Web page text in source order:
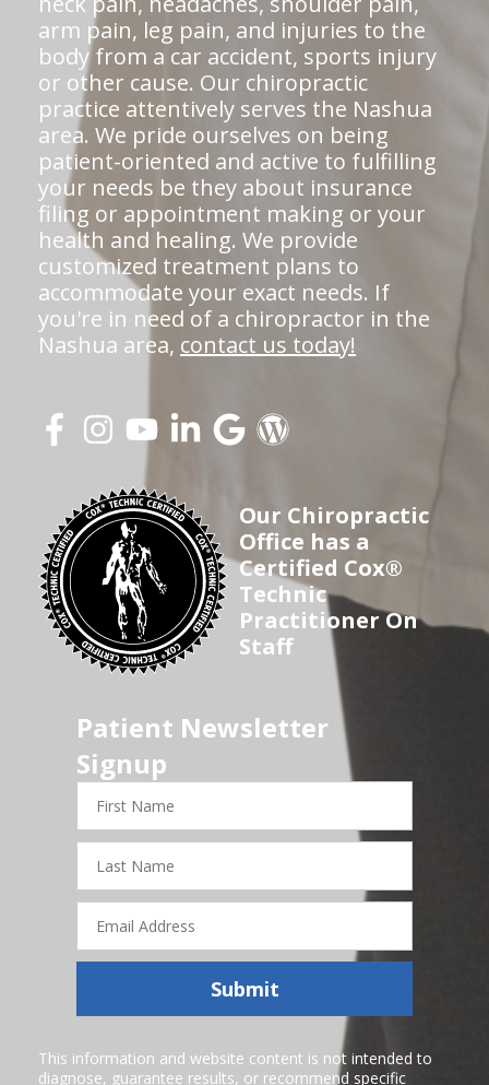
arm pain, leg pain, and injuries to the
body from a car accident, sports injury
or other cause. Our chiropractic
practice attentively serves the Nashua
area. We pride ourselves on being
patient-oriented and active to fulfilling
your needs be they about insurance
filing or appointment making or your
health and healing. We provide
customized treatment plans to
accommodate your exact needs. If
you're in need of a chiropractor in the
Nashua area, contact us today!
Our Chiropractic
Office has a
Certified Cox®
Technic
Practitioner On
Staff
Patient Newsletter
Signup
First
Name
Last
Name
Email
Address
Submit
This information and website content is not intended to
diagnose, guarantee results, or recommend specific